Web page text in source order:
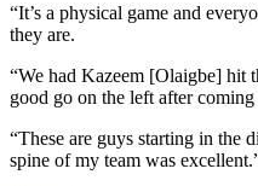
“It’s a physical game and
they are.
“We had Kazeem [Olaigbe] hit
good go on the left after coming
“These are guys starting in the
spine of my team was